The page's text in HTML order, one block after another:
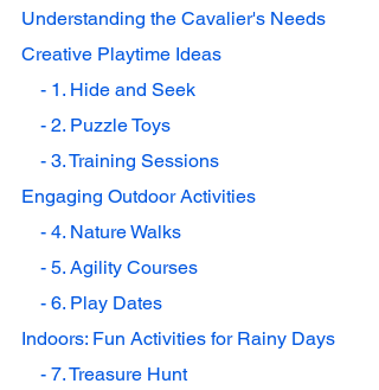
Understanding the Cavalier's Needs
Creative Playtime Ideas
    - 1. Hide and Seek
    - 2. Puzzle Toys
    - 3. Training Sessions
Engaging Outdoor Activities
    - 4. Nature Walks
    - 5. Agility Courses
    - 6. Play Dates
Indoors: Fun Activities for Rainy Days
    - 7. Treasure Hunt